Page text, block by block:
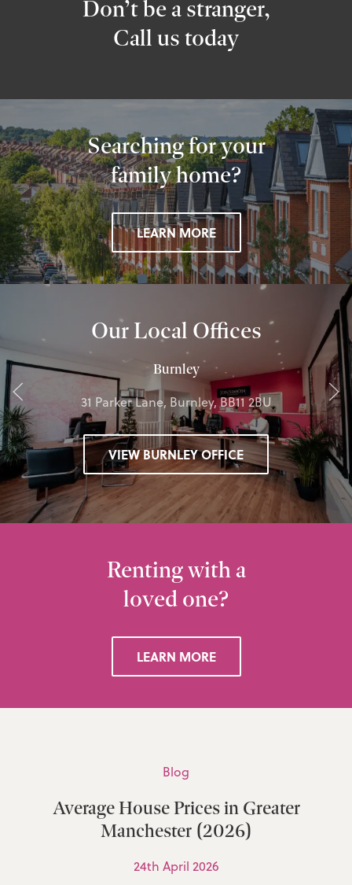
Don’t be a stranger,
Call us today
Searching for your
family home?
LEARN MORE
Our Local Offices
Burnley
31 Parker Lane, Burnley, BB11 2BU
VIEW BURNLEY OFFICE
Renting with a
loved one?
LEARN MORE
Blog
Average House Prices in Greater
Manchester (2026)
24th April 2026